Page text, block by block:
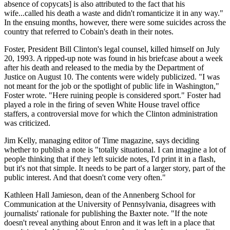
absence of copycats] is also attributed to the fact that his
wife...called his death a waste and didn't romanticize it in any way."
In the ensuing months, however, there were some suicides across the
country that referred to Cobain's death in their notes.
Foster, President Bill Clinton's legal counsel, killed himself on July
20, 1993. A ripped-up note was found in his briefcase about a week
after his death and released to the media by the Department of
Justice on August 10. The contents were widely publicized. "I was
not meant for the job or the spotlight of public life in Washington,"
Foster wrote. "Here ruining people is considered sport." Foster had
played a role in the firing of seven White House travel office
staffers, a controversial move for which the Clinton administration
was criticized.
Jim Kelly, managing editor of Time magazine, says deciding
whether to publish a note is "totally situational. I can imagine a lot of
people thinking that if they left suicide notes, I'd print it in a flash,
but it's not that simple. It needs to be part of a larger story, part of the
public interest. And that doesn't come very often."
Kathleen Hall Jamieson, dean of the Annenberg School for
Communication at the University of Pennsylvania, disagrees with
journalists' rationale for publishing the Baxter note. "If the note
doesn't reveal anything about Enron and it was left in a place that